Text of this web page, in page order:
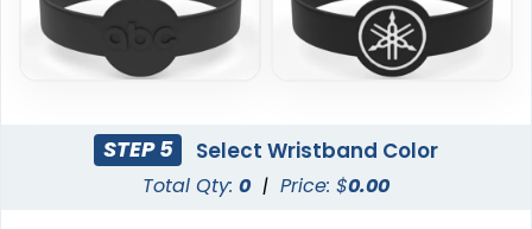
STEP 5 Select Wristband Color
Total Qty: 0 | Price: $0.00